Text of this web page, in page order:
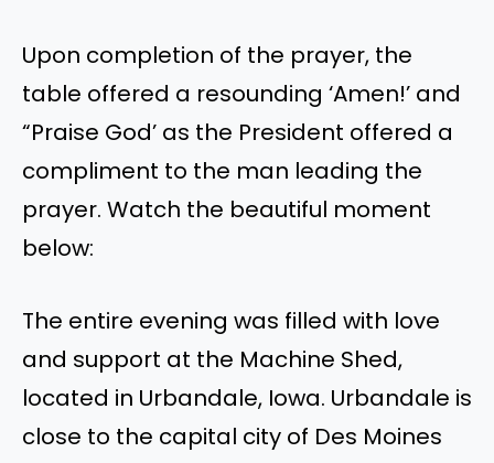
Upon completion of the prayer, the
table offered a resounding ‘Amen!’ and
“Praise God’ as the President offered a
compliment to the man leading the
prayer. Watch the beautiful moment
below:
The entire evening was filled with love
and support at the Machine Shed,
located in Urbandale, Iowa. Urbandale is
close to the capital city of Des Moines